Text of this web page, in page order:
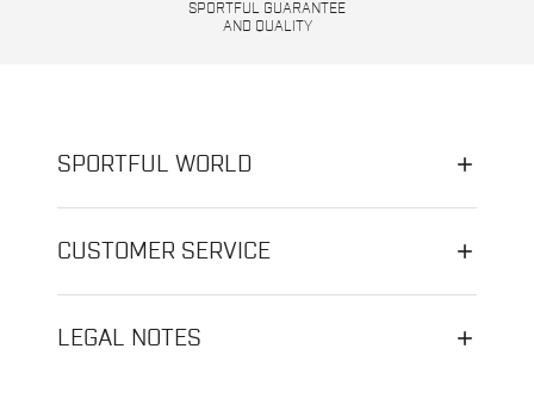
SPORTFUL GUARANTEE
AND QUALITY
SPORTFUL WORLD
CUSTOMER SERVICE
LEGAL NOTES